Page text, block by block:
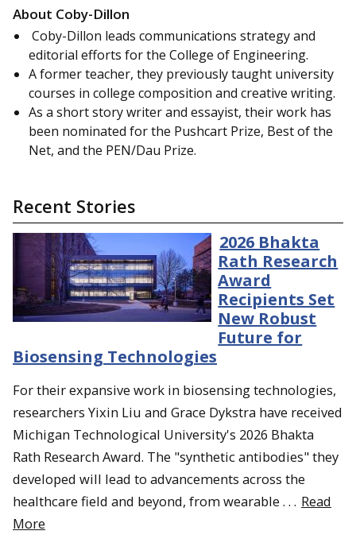
About Coby-Dillon
Coby-Dillon leads communications strategy and
editorial efforts for the College of Engineering.
A former teacher, they previously taught university
courses in college composition and creative writing.
As a short story writer and essayist, their work has
been nominated for the Pushcart Prize, Best of the
Net, and the PEN/Dau Prize.
Recent Stories
2026 Bhakta
Rath Research
Award
Recipients Set
New Robust
Future for
Biosensing Technologies
For their expansive work in biosensing technologies,
researchers Yixin Liu and Grace Dykstra have received
Michigan Technological University's 2026 Bhakta
Rath Research Award. The "synthetic antibodies" they
developed will lead to advancements across the
healthcare field and beyond, from wearable . . . Read
More